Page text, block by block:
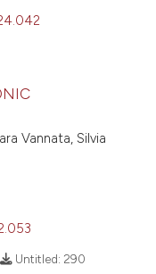
Vannata, Silvia
Untitled: 290